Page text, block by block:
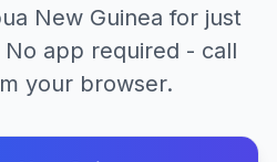
New Guinea for just
No app required - call
your browser.